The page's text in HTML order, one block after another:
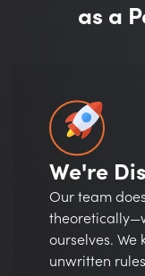
as a
We're
Our team
ourselves. We
unwritten